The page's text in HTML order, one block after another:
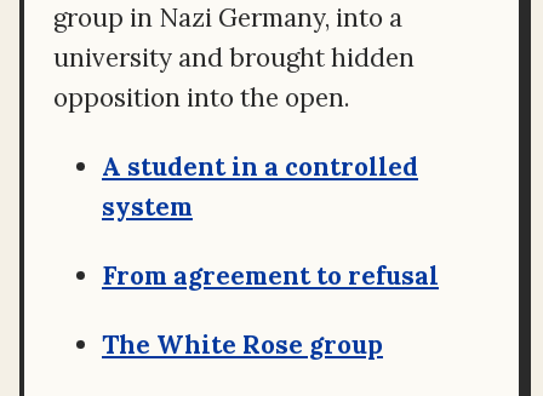
group in Nazi Germany, into a
university and brought hidden
opposition into the open.
A student in a controlled
system
From agreement to refusal
The White Rose group